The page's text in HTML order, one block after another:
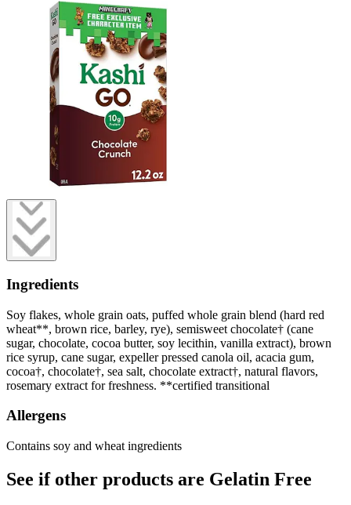
Ingredients
Soy flakes, whole grain oats, puffed whole grain blend (hard red
wheat**, brown rice, barley, rye), semisweet chocolate† (cane
sugar, chocolate, cocoa butter, soy lecithin, vanilla extract), brown
rice syrup, cane sugar, expeller pressed canola oil, acacia gum,
cocoa†, chocolate†, sea salt, chocolate extract†, natural flavors,
rosemary extract for freshness. **certified transitional
Allergens
Contains soy and wheat ingredients
See if other products are Gelatin Free